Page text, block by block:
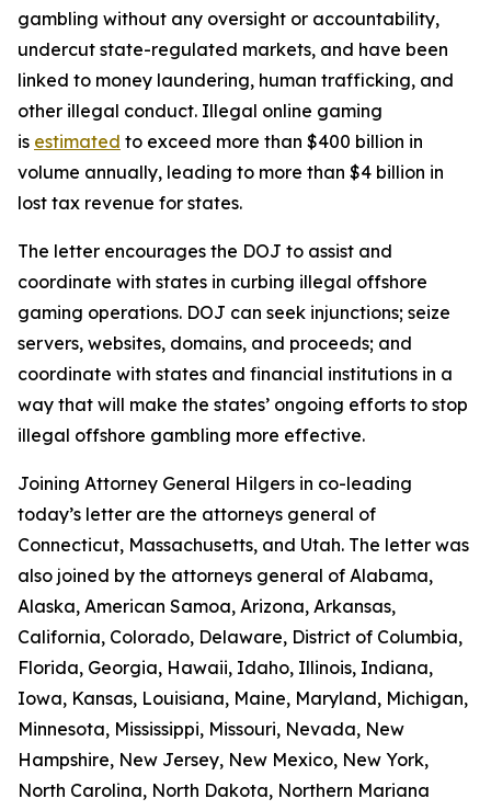
gambling without any oversight or accountability,
undercut state-regulated markets, and have been
linked to money laundering, human trafficking, and
other illegal conduct. Illegal online gaming
is estimated to exceed more than $400 billion in
volume annually, leading to more than $4 billion in
lost tax revenue for states.
The letter encourages the DOJ to assist and
coordinate with states in curbing illegal offshore
gaming operations. DOJ can seek injunctions; seize
servers, websites, domains, and proceeds; and
coordinate with states and financial institutions in a
way that will make the states’ ongoing efforts to stop
illegal offshore gambling more effective.
Joining Attorney General Hilgers in co-leading
today’s letter are the attorneys general of
Connecticut, Massachusetts, and Utah. The letter was
also joined by the attorneys general of Alabama,
Alaska, American Samoa, Arizona, Arkansas,
California, Colorado, Delaware, District of Columbia,
Florida, Georgia, Hawaii, Idaho, Illinois, Indiana,
Iowa, Kansas, Louisiana, Maine, Maryland, Michigan,
Minnesota, Mississippi, Missouri, Nevada, New
Hampshire, New Jersey, New Mexico, New York,
North Carolina, North Dakota, Northern Mariana